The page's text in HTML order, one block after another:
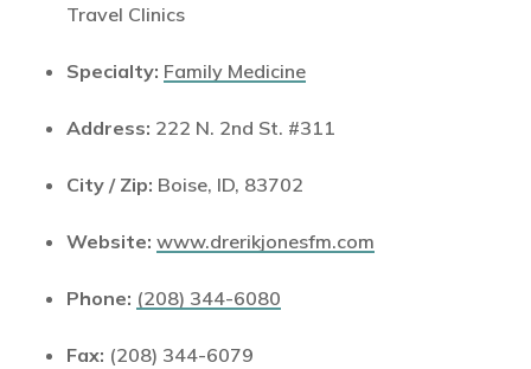
Travel Clinics
Specialty: Family Medicine
Address: 222 N. 2nd St. #311
City / Zip: Boise, ID, 83702
Website: www.drerikjonesfm.com
Phone: (208) 344-6080
Fax: (208) 344-6079